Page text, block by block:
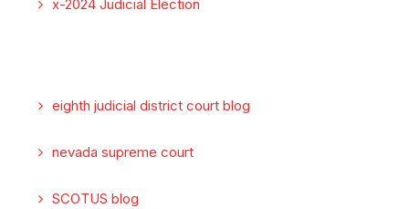
x-2024 Judicial Election
eighth judicial district court blog
nevada supreme court
SCOTUS blog